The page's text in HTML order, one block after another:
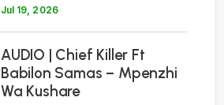
Jul 19, 2026
AUDIO | Chief Killer Ft
Babilon Samas – Mpenzhi
Wa Kushare